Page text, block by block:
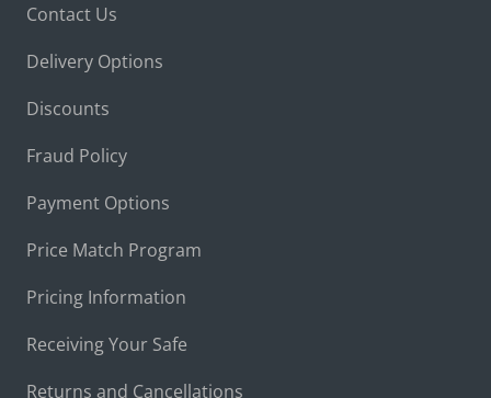
Contact Us
Delivery Options
Discounts
Fraud Policy
Payment Options
Price Match Program
Pricing Information
Receiving Your Safe
Returns and Cancellations